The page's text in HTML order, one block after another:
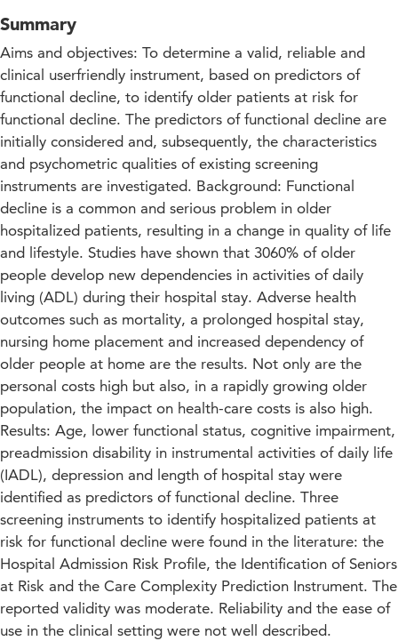
Summary
Aims and objectives: To determine a valid, reliable and
clinical userfriendly instrument, based on predictors of
functional decline, to identify older patients at risk for
functional decline. The predictors of functional decline are
initially considered and, subsequently, the characteristics
and psychometric qualities of existing screening
instruments are investigated. Background: Functional
decline is a common and serious problem in older
hospitalized patients, resulting in a change in quality of life
and lifestyle. Studies have shown that 3060% of older
people develop new dependencies in activities of daily
living (ADL) during their hospital stay. Adverse health
outcomes such as mortality, a prolonged hospital stay,
nursing home placement and increased dependency of
older people at home are the results. Not only are the
personal costs high but also, in a rapidly growing older
population, the impact on health-care costs is also high.
Results: Age, lower functional status, cognitive impairment,
preadmission disability in instrumental activities of daily life
(IADL), depression and length of hospital stay were
identified as predictors of functional decline. Three
screening instruments to identify hospitalized patients at
risk for functional decline were found in the literature: the
Hospital Admission Risk Profile, the Identification of Seniors
at Risk and the Care Complexity Prediction Instrument. The
reported validity was moderate. Reliability and the ease of
use in the clinical setting were not well described.